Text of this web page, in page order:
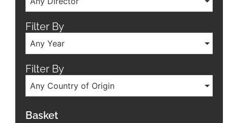
Filter By
Any Year
Filter By
Any Country of Origin
Basket